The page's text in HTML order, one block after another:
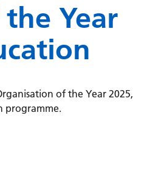
Year
of the Year 2025,
programme.